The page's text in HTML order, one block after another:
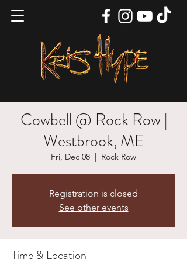
Cowbell @ Rock Row |
Westbrook, ME
Fri, Dec 08
  |
Rock Row
Registration is closed
See other events
Time & Location